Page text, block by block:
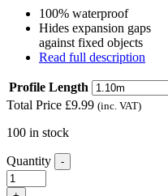
100% waterproof
Hides expansion gaps
against fixed objects
Read full description
Profile Length
Total Price £9.99 (inc. VAT)
100 in stock
Quantity -
Editions
Super